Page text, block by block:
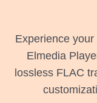
Experience
Elmedia
lossless FLAC